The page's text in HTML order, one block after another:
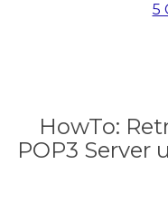
5
HowTo:
POP3 Server